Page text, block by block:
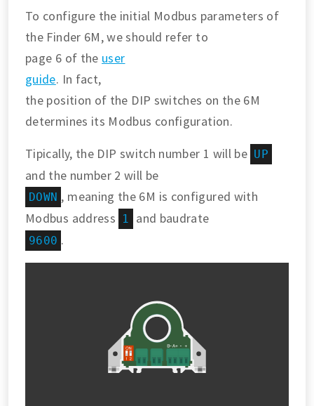
To configure the initial Modbus parameters of
the Finder 6M, we should refer to
page 6 of the user
guide. In fact,
the position of the DIP switches on the 6M
determines its Modbus configuration.
Tipically, the DIP switch number 1 will be UP
and the number 2 will be
DOWN , meaning the 6M is configured with
Modbus address
1 and baudrate
9600 .